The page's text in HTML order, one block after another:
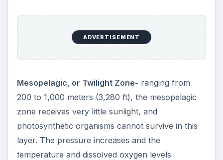
ADVERTISEMENT
Mesopelagic, or Twilight Zone- ranging from
200 to 1,000 meters (3,280 ft), the mesopelagic
zone receives very little sunlight, and
photosynthetic organisms cannot survive in this
layer. The pressure increases and the
temperature and dissolved oxygen levels